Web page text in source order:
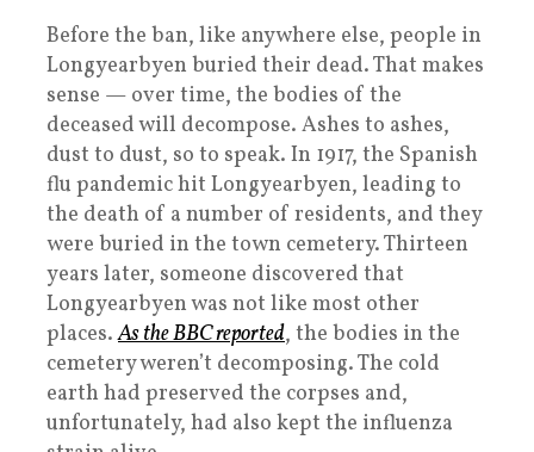
Before the ban, like anywhere else, people in
Longyearbyen buried their dead. That makes
sense — over time, the bodies of the
deceased will decompose. Ashes to ashes,
dust to dust, so to speak. In 1917, the Spanish
flu pandemic hit Longyearbyen, leading to
the death of a number of residents, and they
were buried in the town cemetery. Thirteen
years later, someone discovered that
Longyearbyen was not like most other
places.As the BBC reported, the bodies in the
cemetery weren’t decomposing. The cold
earth had preserved the corpses and,
unfortunately, had also kept the influenza